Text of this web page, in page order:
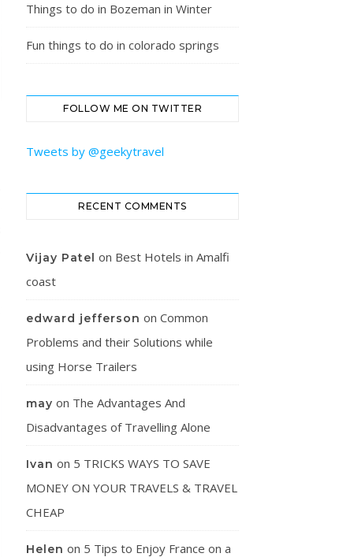
Things to do in Bozeman in Winter
Fun things to do in colorado springs
FOLLOW ME ON TWITTER
Tweets by @geekytravel
RECENT COMMENTS
Vijay Patel on Best Hotels in Amalfi
coast
edward jefferson on Common
Problems and their Solutions while
using Horse Trailers
may on The Advantages And
Disadvantages of Travelling Alone
Ivan on 5 TRICKS WAYS TO SAVE
MONEY ON YOUR TRAVELS & TRAVEL
CHEAP
Helen on 5 Tips to Enjoy France on a